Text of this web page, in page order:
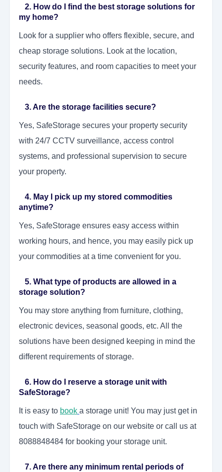
2. How do I find the best storage solutions for
my home?
Look for a supplier who offers flexible, secure, and
cheap storage solutions. Look at the location,
security features, and room capacities to meet your
needs.
3. Are the storage facilities secure?
Yes, SafeStorage secures your property security
with 24/7 CCTV surveillance, access control
systems, and professional supervision to secure
your property.
4. May I pick up my stored commodities
anytime?
Yes, SafeStorage ensures easy access within
working hours, and hence, you may easily pick up
your commodities at a time convenient for you.
5. What type of products are allowed in a
storage solution?
You may store anything from furniture, clothing,
electronic devices, seasonal goods, etc. All the
solutions have been designed keeping in mind the
different requirements of storage.
6. How do I reserve a storage unit with
SafeStorage?
It is easy to book a storage unit! You may just get in
touch with SafeStorage on our website or call us at
8088848484 for booking your storage unit.
7. Are there any minimum rental periods of